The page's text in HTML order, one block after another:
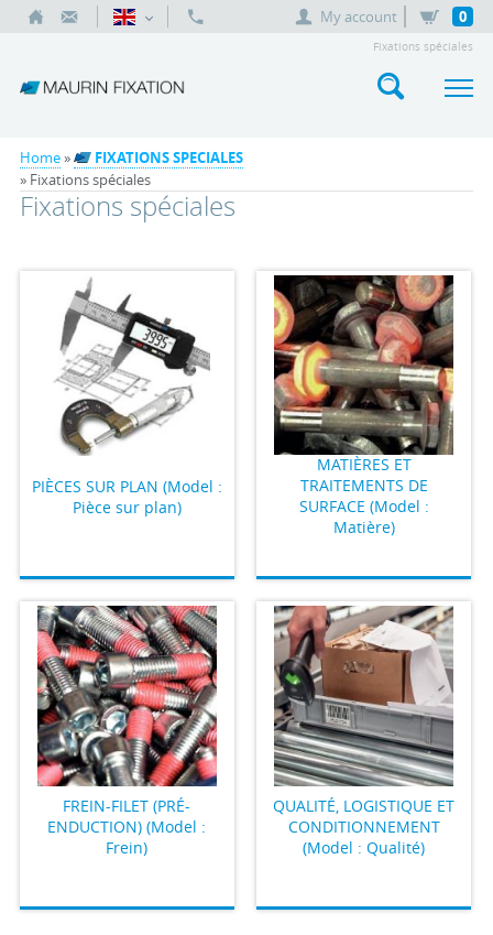
My account 0
Fixations spéciales
Home»
FIXATIONS SPECIALES
» Fixations spéciales
Fixations spéciales
PIÈCES SUR PLAN (Model :
Pièce sur plan)
MATIÈRES ET
TRAITEMENTS DE
SURFACE (Model :
Matière)
FREIN-FILET (PRÉ-
ENDUCTION) (Model :
Frein)
QUALITÉ, LOGISTIQUE ET
CONDITIONNEMENT
(Model : Qualité)